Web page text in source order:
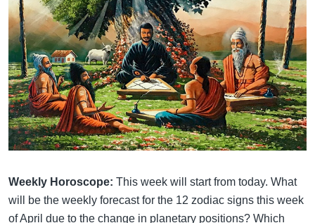
Weekly Horoscope: This week will start from today. What
will be the weekly forecast for the 12 zodiac signs this week
of April due to the change in planetary positions? Which